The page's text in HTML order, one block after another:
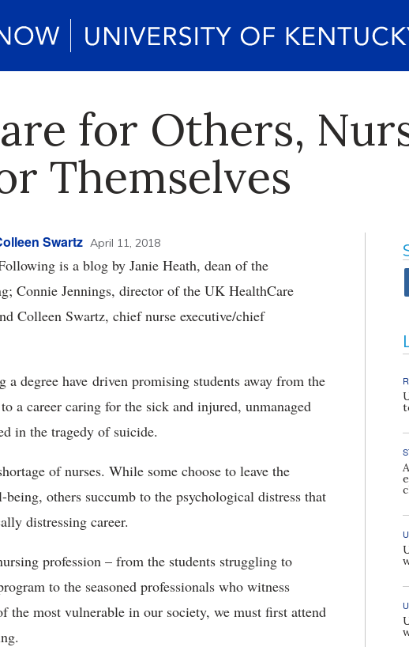
for Others,
Themselves
Swartz April 11, 2018
is a blog by Janie Heath, dean of the
Connie Jennings, director of the UK HealthCare
Colleen Swartz, chief nurse executive/chief
a degree have driven promising students away from the
a career caring for the sick and injured, unmanaged
in the tragedy of suicide.
of nurses. While some choose to leave the
others succumb to the psychological distress that
distressing career.
profession – from the students struggling to
to the seasoned professionals who witness
the most vulnerable in our society, we must first attend